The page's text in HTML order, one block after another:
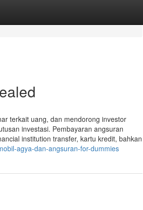
terkait uang, dan mendorong investor
investasi. Pembayaran angsuran
institution transfer, kartu kredit, bahkan
agya-dan-angsuran-for-dummies